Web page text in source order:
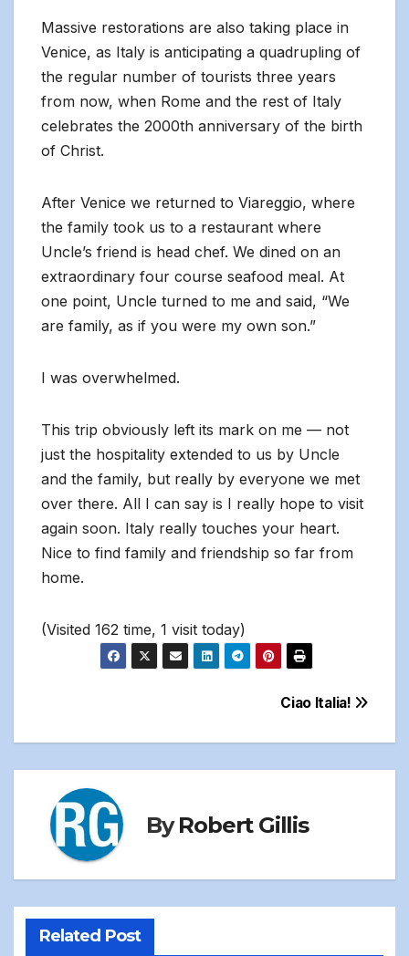
Massive restorations are also taking place in
Venice, as Italy is anticipating a quadrupling of
the regular number of tourists three years
from now, when Rome and the rest of Italy
celebrates the 2000th anniversary of the birth
of Christ.
After Venice we returned to Viareggio, where
the family took us to a restaurant where
Uncle’s friend is head chef. We dined on an
extraordinary four course seafood meal. At
one point, Uncle turned to me and said, “We
are family, as if you were my own son.”
I was overwhelmed.
This trip obviously left its mark on me — not
just the hospitality extended to us by Uncle
and the family, but really by everyone we met
over there. All I can say is I really hope to visit
again soon. Italy really touches your heart.
Nice to find family and friendship so far from
home.
(Visited 162 time, 1 visit today)
navigation
Ciao Italia!
ByRobert Gillis
Related Post